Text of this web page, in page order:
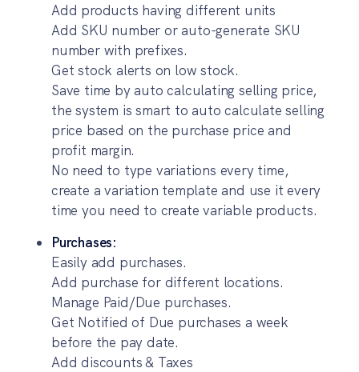
Add products having different units
Add SKU number or auto-generate SKU
number with prefixes.
Get stock alerts on low stock.
Save time by auto calculating selling price,
the system is smart to auto calculate selling
price based on the purchase price and
profit margin.
No need to type variations every time,
create a variation template and use it every
time you need to create variable products.
Purchases:
Easily add purchases.
Add purchase for different locations.
Manage Paid/Due purchases.
Get Notified of Due purchases a week
before the pay date.
Add discounts & Taxes